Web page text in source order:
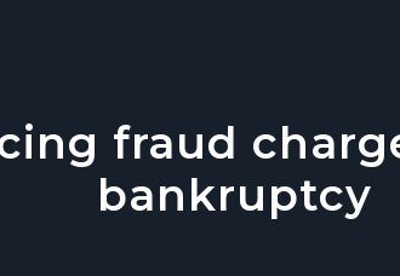
fraud
bankruptcy